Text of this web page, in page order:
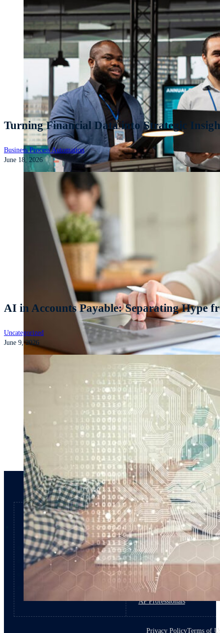
Turning Financial Data into Strategic
Business Process Automation
June 18, 2026
AI in Accounts Payable: Separating Hype
Uncategorized
June 9, 2026
Products
Capital Expense
Procurement
Accounts Payable
Roles
Private Equity
Financial Leaders
Procurement Professionals
IT Professionals
AP Professionals
Privacy PolicyTerms of